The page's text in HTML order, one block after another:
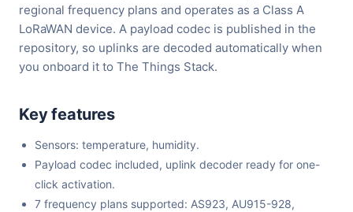
regional frequency plans and operates as a Class A
LoRaWAN device. A payload codec is published in the
repository, so uplinks are decoded automatically when
you onboard it to The Things Stack.
Key features
Sensors: temperature, humidity.
Payload codec included, uplink decoder ready for one-
click activation.
7 frequency plans supported: AS923, AU915-928,